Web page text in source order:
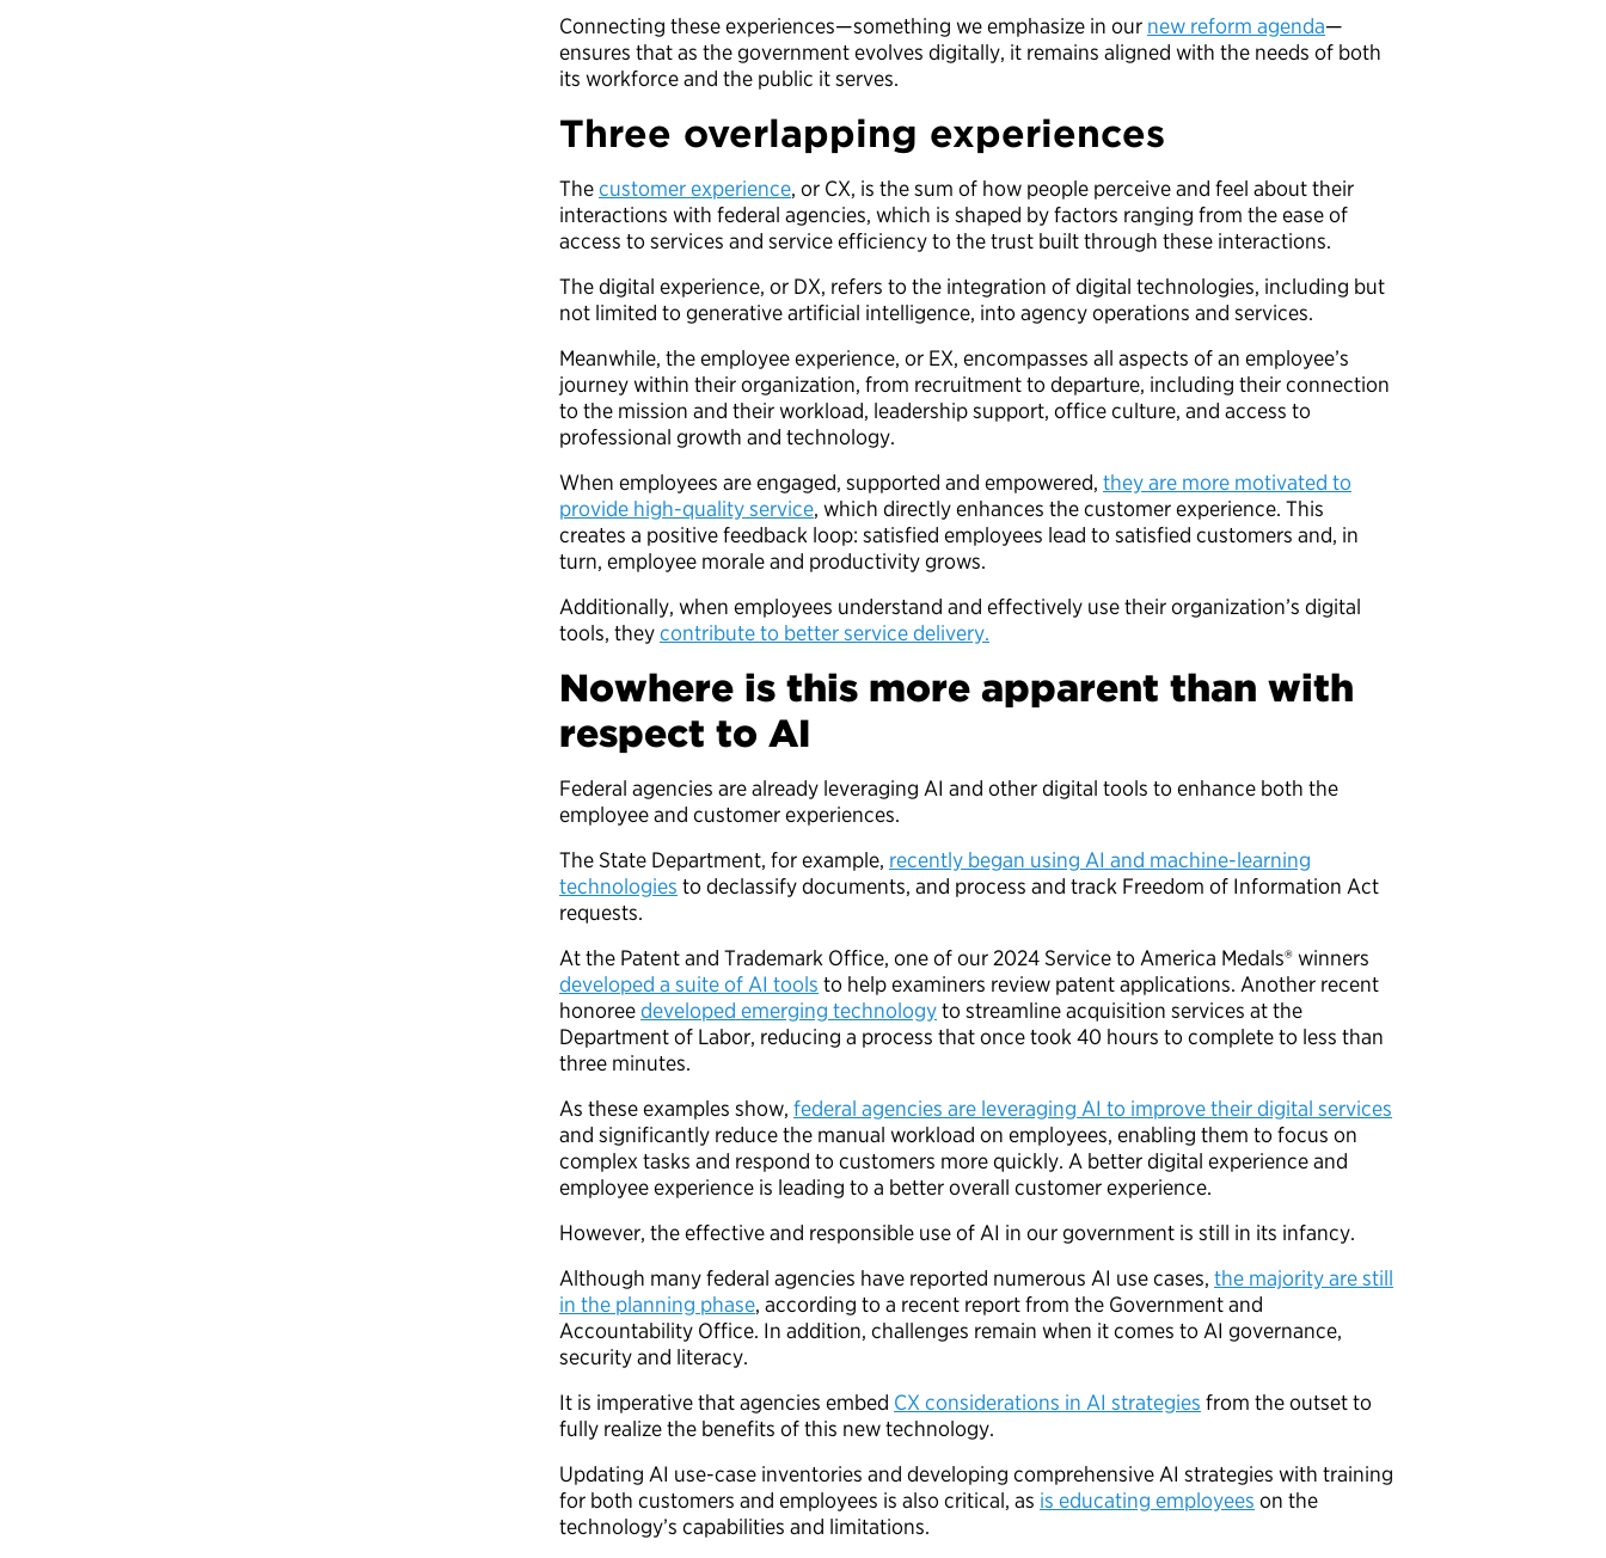
Connecting these experiences—something we emphasize in our new reform agenda—
ensures that as the government evolves digitally, it remains aligned with the needs of both
its workforce and the public it serves.
Three overlapping experiences
Thecustomer experience, or CX, is the sum of how people perceive and feel about their
interactions with federal agencies, which is shaped by factors ranging from the ease of
access to services and service efficiency to the trust built through these interactions.
The digital experience, or DX, refers to the integration of digital technologies, including but
not limited to generative artificial intelligence, into agency operations and services.
Meanwhile, the employee experience, or EX, encompasses all aspects of an employee’s
journey within their organization, from recruitment to departure, including their connection
to the mission and their workload, leadership support, office culture, and access to
professional growth and technology.
When employees are engaged, supported and empowered, they are more motivated to
provide high-quality service, which directly enhances the customer experience. This
creates a positive feedback loop: satisfied employees lead to satisfied customers and, in
turn, employee morale and productivity grows.
Additionally, when employees understand and effectively use their organization’s digital
tools, theycontribute to better service delivery.
Nowhere is this more apparent than with
respect to AI
Federal agencies are already leveraging AI and other digital tools to enhance both the
employee and customer experiences.
The State Department, for example, recently began using AI and machine-learning
technologies to declassify documents, and process and track Freedom of Information Act
requests.
At the Patent and Trademark Office, one of our 2024 Service to America Medals® winners
developed a suite of AI tools to help examiners review patent applications. Another recent
honoreedeveloped emerging technologyto streamline acquisition services at the
Department of Labor, reducing a process that once took 40 hours to complete to less than
three minutes.
As these examples show, federal agencies are leveraging AI to improve their digital services
and significantly reduce the manual workload on employees, enabling them to focus on
complex tasks and respond to customers more quickly. A better digital experience and
employee experience is leading to a better overall customer experience.
However, the effective and responsible use of AI in our government is still in its infancy.
Although many federal agencies have reported numerous AI use cases, the majority are still
in the planning phase, according to a recent report from the Government and
Accountability Office. In addition, challenges remain when it comes to AI governance,
security and literacy.
It is imperative that agencies embed CX considerations in AI strategies from the outset to
fully realize the benefits of this new technology.
Updating AI use-case inventories and developing comprehensive AI strategies with training
for both customers and employees is also critical, as is educating employees on the
technology’s capabilities and limitations.